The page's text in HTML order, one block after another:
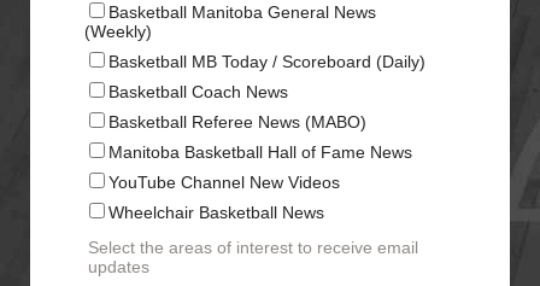
Basketball Manitoba General News
(Weekly)
Basketball MB Today / Scoreboard (Daily)
Basketball Coach News
Basketball Referee News (MABO)
Manitoba Basketball Hall of Fame News
YouTube Channel New Videos
Wheelchair Basketball News
Select the areas of interest to receive email
updates